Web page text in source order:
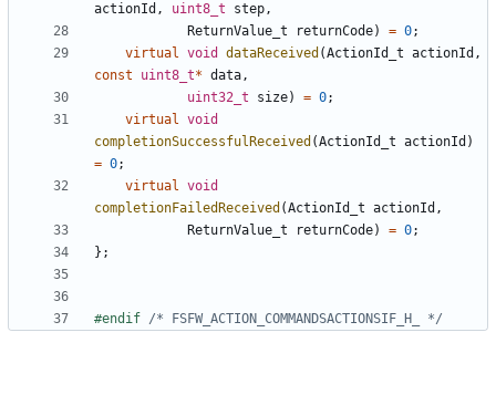
actionId , uint8_t step,
ReturnValue_t
returnCode) = 0;
virtual void dataReceived (ActionId_t actionId ,
const
uint8_t* data,
uint32_t
size) = 0;
virtual void
completionSuccessfulReceived (ActionId_t actionId )
= 0;
virtual void
completionFailedReceived (ActionId_t actionId ,
ReturnValue_t
returnCode) = 0;
};
#endif /* FSFW_ACTION_COMMANDSACTIONSIF_H_ */